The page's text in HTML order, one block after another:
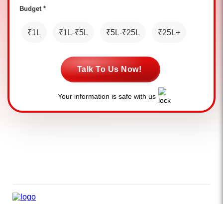
Budget *
₹1L ₹1L-₹5L ₹5L-₹25L ₹25L+
Talk To Us Now!
Your information is safe with us